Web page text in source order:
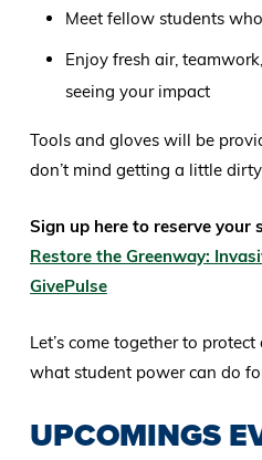
Meet fellow students
Enjoy fresh air,
seeing your impact
Tools and gloves will be
don’t mind getting a little
Sign up here to reserve your
Restore the Greenway:
GivePulse
Let’s come together to
what student power can do
UPCOMINGS